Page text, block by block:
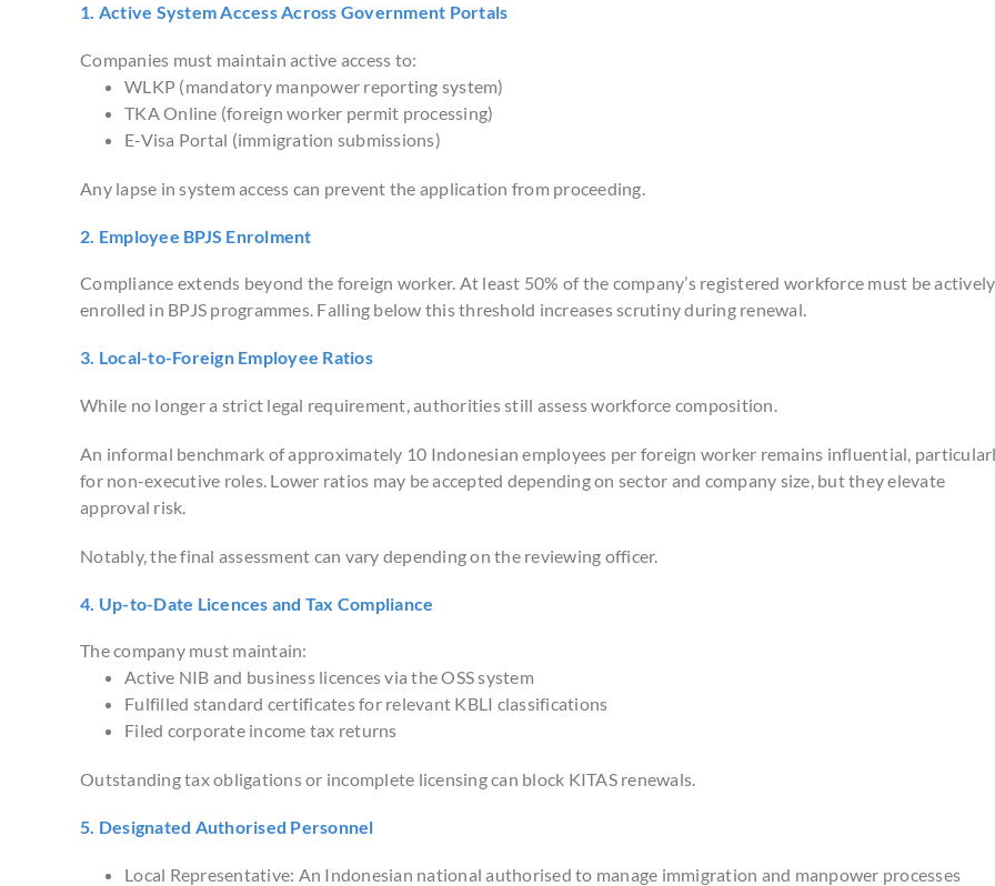
1. Active System Access Across Government Portals
Companies must maintain active access to:
WLKP (mandatory manpower reporting system)
TKA Online (foreign worker permit processing)
E-Visa Portal (immigration submissions)
Any lapse in system access can prevent the application from proceeding.
2. Employee BPJS Enrolment
Compliance extends beyond the foreign worker. At least 50% of the company’s registered workforce must be actively
enrolled in BPJS programmes. Falling below this threshold increases scrutiny during renewal.
3. Local-to-Foreign Employee Ratios
While no longer a strict legal requirement, authorities still assess workforce composition.
An informal benchmark of approximately 10 Indonesian employees per foreign worker remains influential,
for non-executive roles. Lower ratios may be accepted depending on sector and company size, but they elevate
approval risk.
Notably, the final assessment can vary depending on the reviewing officer.
4. Up-to-Date Licences and Tax Compliance
The company must maintain:
Active NIB and business licences via the OSS system
Fulfilled standard certificates for relevant KBLI classifications
Filed corporate income tax returns
Outstanding tax obligations or incomplete licensing can block KITAS renewals.
5. Designated Authorised Personnel
Local Representative: An Indonesian national authorised to manage immigration and manpower processes